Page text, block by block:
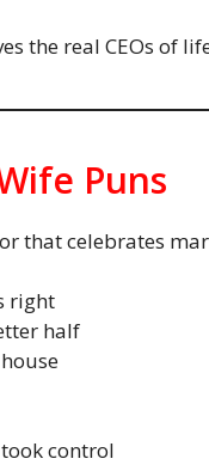
the real CEOs of
Puns
that celebrates
right
half
took control